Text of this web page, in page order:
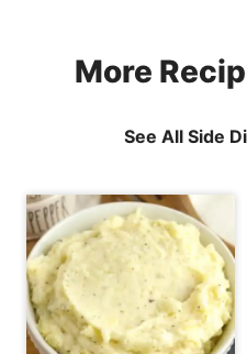
More
See All Side